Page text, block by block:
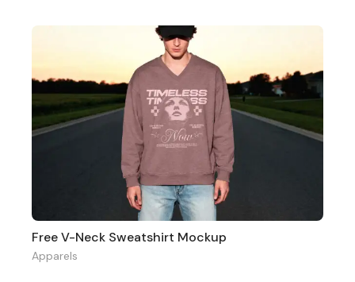
Free V-Neck Sweatshirt Mockup
Apparels